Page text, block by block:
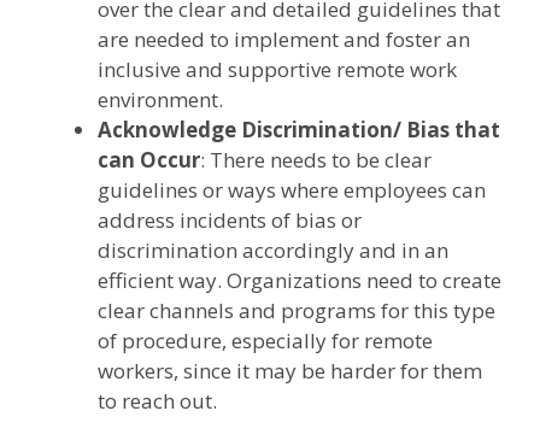
over the clear and detailed guidelines that
are needed to implement and foster an
inclusive and supportive remote work
environment.
Acknowledge Discrimination/ Bias that
can Occur: There needs to be clear
guidelines or ways where employees can
address incidents of bias or
discrimination accordingly and in an
efficient way. Organizations need to create
clear channels and programs for this type
of procedure, especially for remote
workers, since it may be harder for them
to reach out.